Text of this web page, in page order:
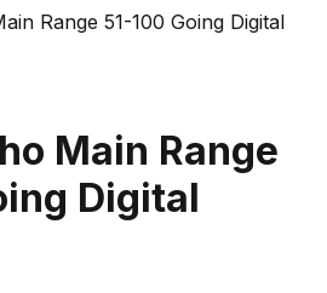
Range 51-100 Going Digital
Main Range
Digital